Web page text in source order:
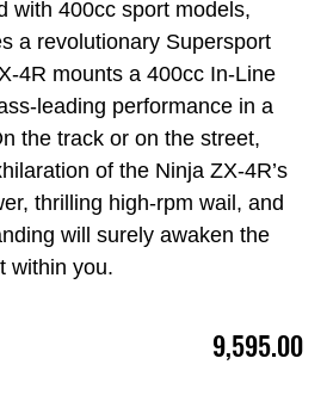
with 400cc sport models,
a revolutionary Supersport
4R mounts a 400cc In-Line
leading performance in a
the track or on the street,
of the Ninja ZX-4R’s
thrilling high-rpm wail, and
will surely awaken the
within you.
9,595.00